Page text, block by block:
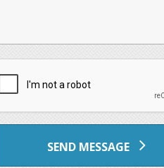
SEND MESSAGE